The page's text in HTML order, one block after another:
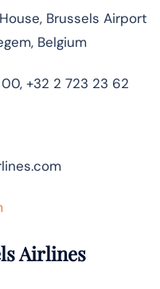
Brussels Airport
Belgium
+32 2 723 23 62
Airlines